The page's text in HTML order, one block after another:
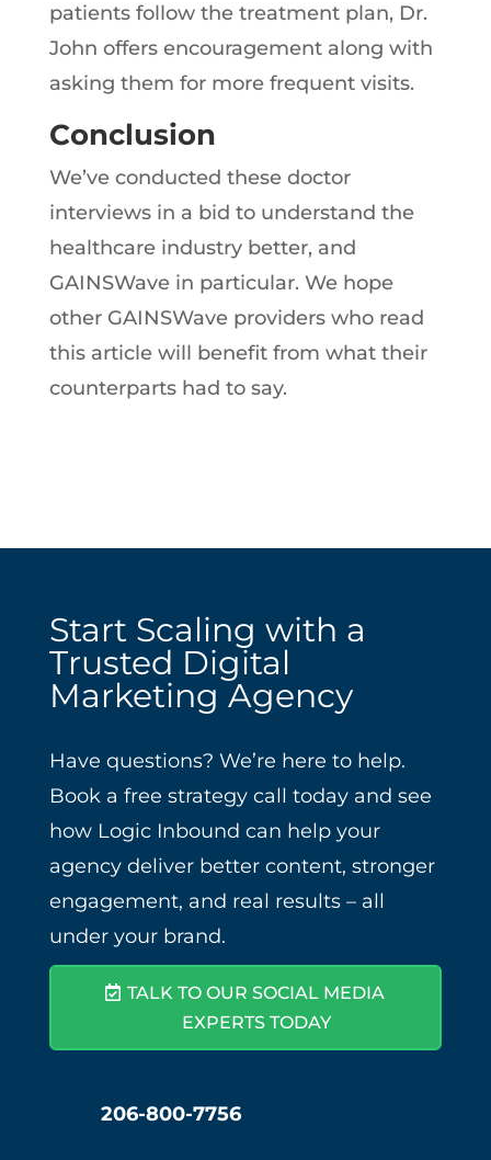
patients follow the treatment plan, Dr.
John offers encouragement along with
asking them for more frequent visits.
Conclusion
We’ve conducted these doctor
interviews in a bid to understand the
healthcare industry better, and
GAINSWave in particular. We hope
other GAINSWave providers who read
this article will benefit from what their
counterparts had to say.
Start Scaling with a
Trusted Digital
Marketing Agency
Have questions? We’re here to help.
Book a free strategy call today and see
how Logic Inbound can help your
agency deliver better content, stronger
engagement, and real results – all
under your brand.
TALK TO OUR SOCIAL MEDIA
EXPERTS TODAY
206-800-7756